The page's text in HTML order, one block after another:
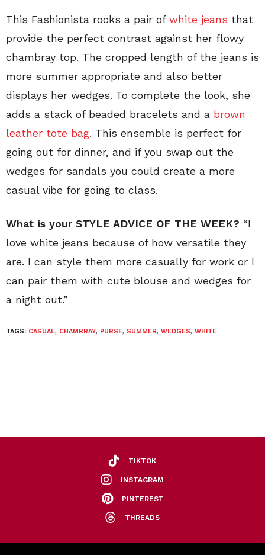
This Fashionista rocks a pair ofwhite jeans that
provide the perfect contrast against her flowy
chambray top. The cropped length of the jeans is
more summer appropriate and also better
displays her wedges. To complete the look, she
adds a stack of beaded bracelets and a brown
leather tote bag. This ensemble is perfect for
going out for dinner, and if you swap out the
wedges for sandals you could create a more
casual vibe for going to class.
What is your STYLE ADVICE OF THE WEEK? “I
love white jeans because of how versatile they
are. I can style them more casually for work or I
can pair them with cute blouse and wedges for
a night out.”
TAGS: CASUAL, CHAMBRAY, PURSE, SUMMER, WEDGES, WHITE
TIKTOK
INSTAGRAM
PINTEREST
THREADS